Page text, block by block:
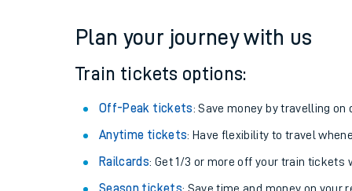
Plan your journey with us
Train tickets options:
Off-Peak tickets: Save money by travelling on